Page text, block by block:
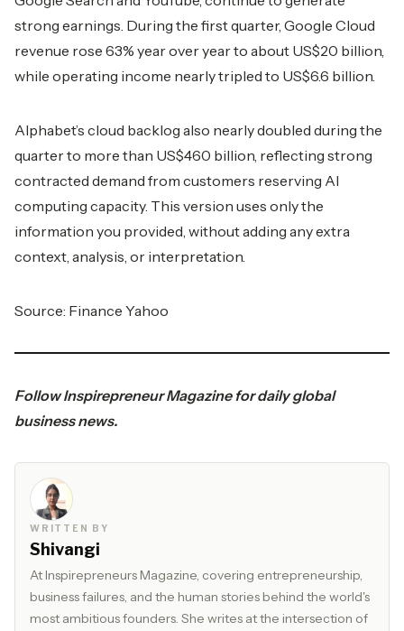
strong earnings. During the first quarter, Google Cloud
revenue rose 63% year over year to about US$20 billion,
while operating income nearly tripled to US$6.6 billion.
Alphabet’s cloud backlog also nearly doubled during the
quarter to more than US$460 billion, reflecting strong
contracted demand from customers reserving AI
computing capacity. This version uses only the
information you provided, without adding any extra
context, analysis, or interpretation.
Source: Finance Yahoo
FollowInspirepreneur Magazinefor daily global
business news.
WRITTEN BY
Shivangi
At Inspirepreneurs Magazine, covering entrepreneurship,
business failures, and the human stories behind the world's
most ambitious founders. She writes at the intersection of